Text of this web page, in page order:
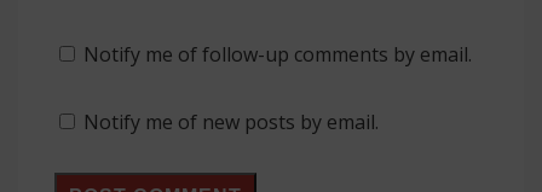
Notify me of follow-up comments by email.
Notify me of new posts by email.